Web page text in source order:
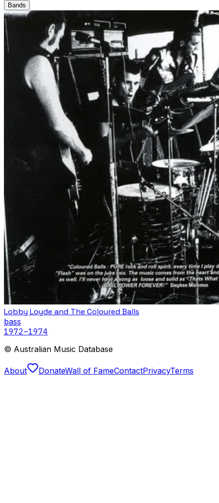
Bands
Lobby Loyde and The Coloured Balls
bass
1972–1974
© Australian Music Database
About DonateWall of FameContactPrivacyTerms